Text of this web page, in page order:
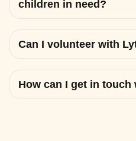
children in need?
Can I volunteer with
How can I get in touch